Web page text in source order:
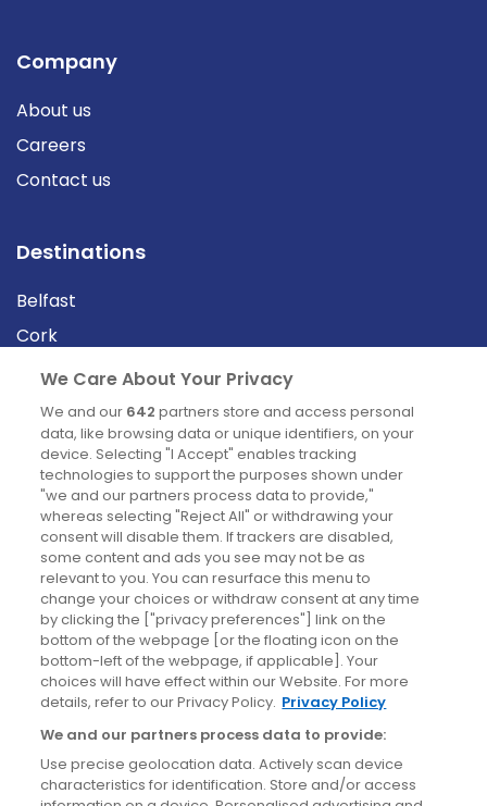
Company
About us
Careers
Contact us
Destinations
Belfast
Cork
Derry
Dublin
News
Blog
News
Site information
Accessibility
Cookies policy
Privacy policy
Terms & conditions
We Care About Your Privacy
We and our 642 partners store and access personal
data, like browsing data or unique identifiers, on your
device. Selecting "I Accept" enables tracking
technologies to support the purposes shown under
"we and our partners process data to provide,"
whereas selecting "Reject All" or withdrawing your
consent will disable them. If trackers are disabled,
some content and ads you see may not be as
relevant to you. You can resurface this menu to
change your choices or withdraw consent at any time
by clicking the ["privacy preferences"] link on the
bottom of the webpage [or the floating icon on the
bottom-left of the webpage, if applicable]. Your
choices will have effect within our Website. For more
details, refer to our Privacy Policy. Privacy Policy
We and our partners process data to provide:
Use precise geolocation data. Actively scan device
characteristics for identification. Store and/or access